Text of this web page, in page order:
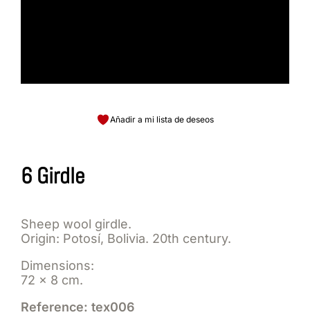
Añadir a mi lista de deseos
6 Girdle
Sheep wool girdle.
Origin: Potosí, Bolivia. 20th century.
Dimensions:
72 x 8 cm.
Reference: tex006